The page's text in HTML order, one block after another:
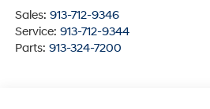
Sales: 913-712-9346
Service: 913-712-9344
Parts: 913-324-7200